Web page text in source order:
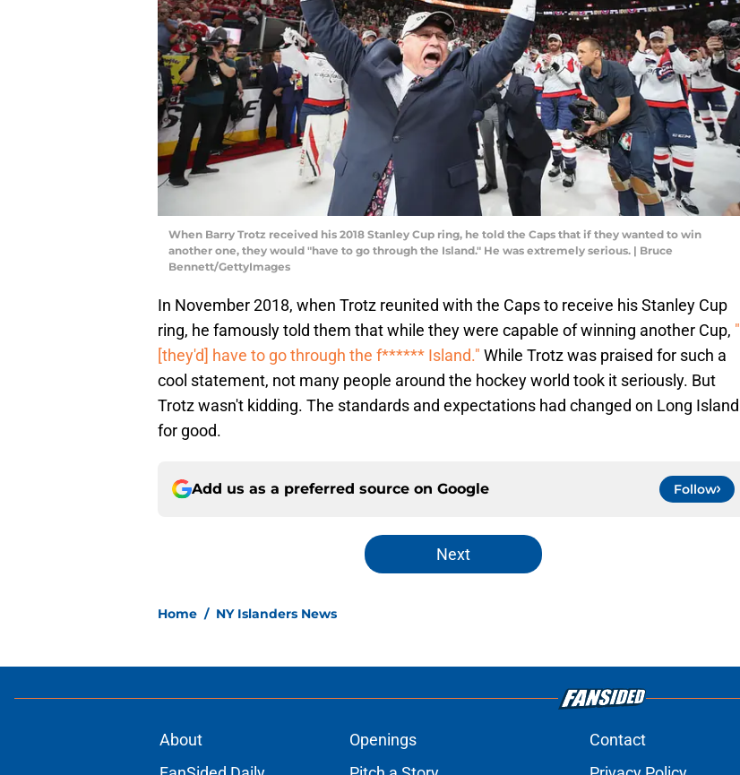
When Barry Trotz received his 2018 Stanley Cup ring, he told the Caps that if they wanted to win
another one, they would "have to go through the Island." He was extremely serious. | Bruce
Bennett/GettyImages
In November 2018, when Trotz reunited with the Caps to receive his Stanley Cup
ring, he famously told them that while they were capable of winning another Cup, "
[they'd] have to go through the f****** Island." While Trotz was praised for such a
cool statement, not many people around the hockey world took it seriously. But
Trotz wasn't kidding. The standards and expectations had changed on Long Island
for good.
Add us as a preferred source on Google Follow
Next
Home / NY Islanders News
About Openings Contact